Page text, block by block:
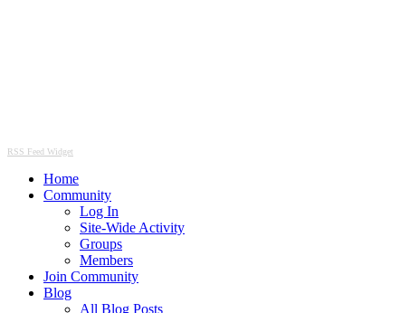
RSS Feed Widget
Home
Community
Log In
Site-Wide Activity
Groups
Members
Join Community
Blog
All Blog Posts